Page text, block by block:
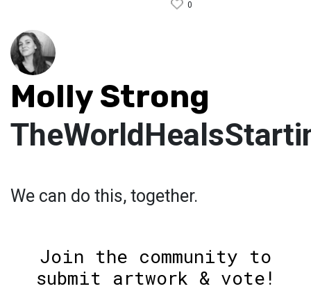
0
Molly Strong
We can do this, together.
Join the community to
submit artwork & vote!